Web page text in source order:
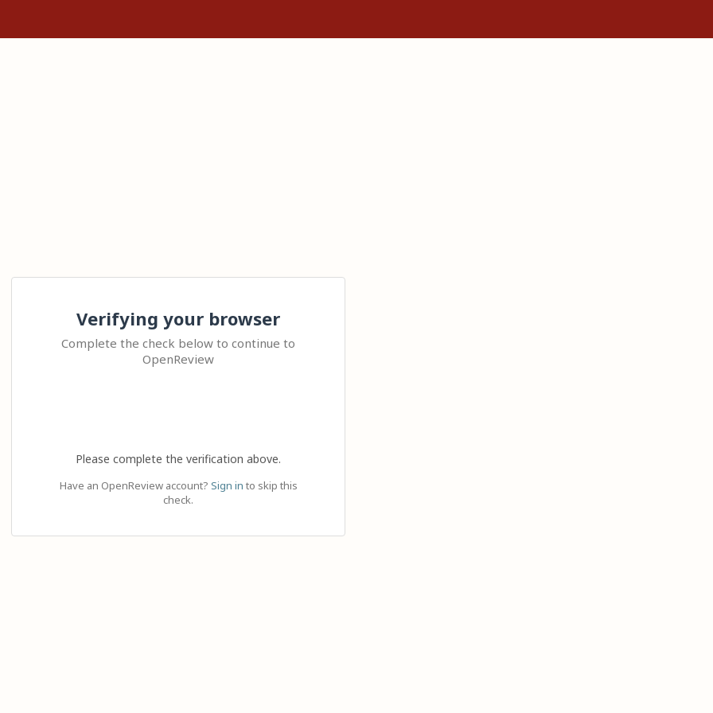
Verifying your browser
Complete the check below to continue to
OpenReview
Please complete the verification above.
Have an OpenReview account? Sign in to skip this
check.